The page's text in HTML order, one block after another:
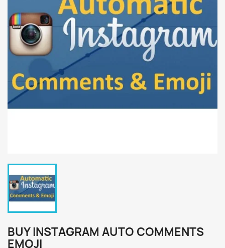
BUY INSTAGRAM AUTO COMMENTS
EMOJI